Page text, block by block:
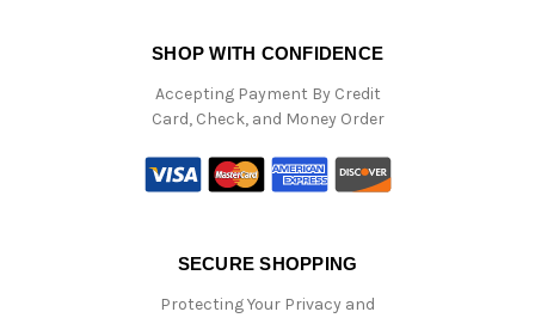
SHOP WITH CONFIDENCE
Accepting Payment By Credit
Card, Check, and Money Order
SECURE SHOPPING
Protecting Your Privacy and